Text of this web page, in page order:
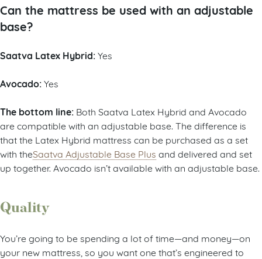
Can the mattress be used with an adjustable
base?
Saatva Latex Hybrid:Yes
Avocado:Yes
The bottom line: Both Saatva Latex Hybrid and Avocado
are compatible with an adjustable base. The difference is
that the Latex Hybrid mattress can be purchased as a set
with theSaatva Adjustable Base Plus and delivered and set
up together. Avocado isn’t available with an adjustable base.
Quality
You’re going to be spending a lot of time—and money—on
your new mattress, so you want one that’s engineered to